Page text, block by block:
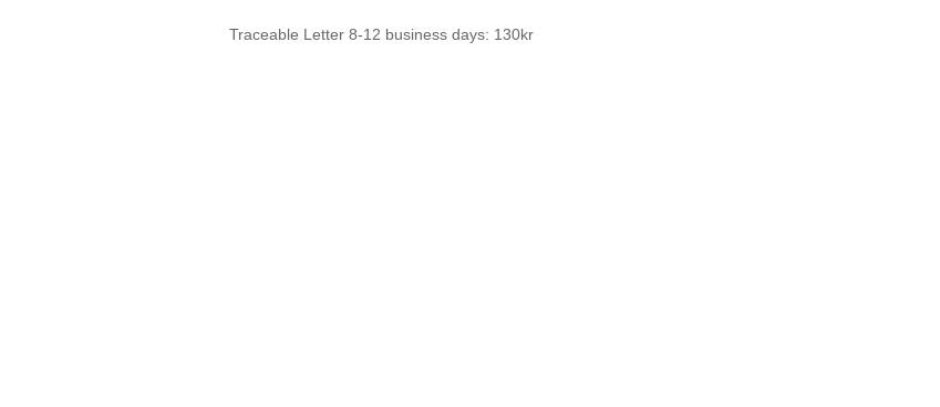
Traceable Letter 8-12 business days: 130kr